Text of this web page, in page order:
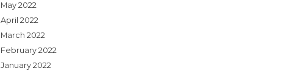
May 2022
April 2022
March 2022
February 2022
January 2022